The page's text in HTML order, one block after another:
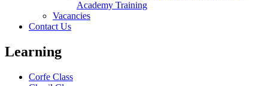
Academy Training
Vacancies
Contact Us
Learning
Corfe Class